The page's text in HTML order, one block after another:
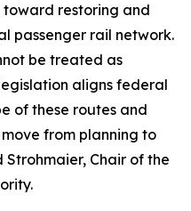
toward restoring and
passenger rail network.
be treated as
aligns federal
of these routes and
from planning to
Chair of the